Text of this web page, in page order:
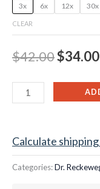
3x 6x 12x 30x
CLEAR
$42.00$34.00
Calculate
Categories:Dr.